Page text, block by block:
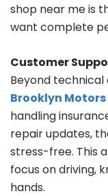
shop near me is
want complete
Customer
Beyond
Brooklyn Motors
handling
repair updates,
stress-free. This
focus on driving,
hands.